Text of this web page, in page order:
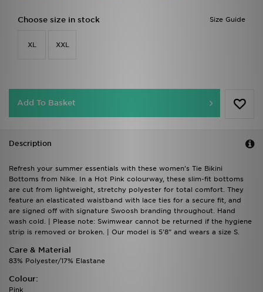
Size Guide
Choose size in stock
XL XXL
Add To Basket
Description
Refresh your summer essentials with these women's Tie Bikini
Bottoms from Nike. In a Hot Pink colourway, these slim-fit bottoms
are cut from lightweight, stretchy polyester for total comfort. They
feature an elasticated waistband with lace ties for a secure fit, and
are signed off with signature Swoosh branding throughout. Hand
wash cold. | Please note: Swimwear cannot be returned if the hygiene
strip is removed or broken. | Our model is 5'8" and wears a size S.
Care & Material
83% Polyester/17% Elastane
Colour:
Pink